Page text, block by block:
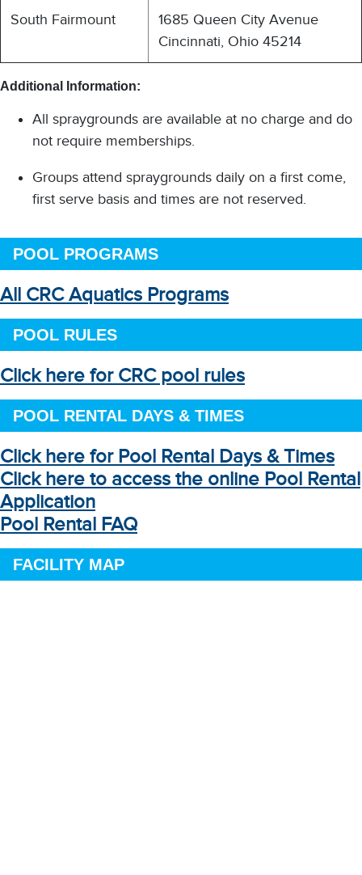
South Fairmount
1685 Queen City Avenue
Cincinnati, Ohio 45214
Additional Information:
All spraygrounds are available at no charge and do
not require memberships.
Groups attend spraygrounds daily on a first come,
first serve basis and times are not reserved.
POOL PROGRAMS
All CRC Aquatics Programs
POOL RULES
Click here for CRC pool rules
POOL RENTAL DAYS & TIMES
Click here for Pool Rental Days & Times
Click here to access the online Pool Rental
Application
Pool Rental FAQ
FACILITY MAP